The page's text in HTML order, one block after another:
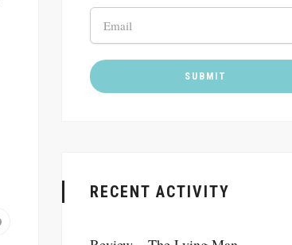
RECENT ACTIVITY